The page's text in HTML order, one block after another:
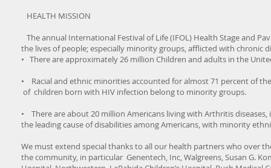
HEALTH MISSION
The annual International Festival of Life (IFOL) Health Stage and
the lives of people; especially minority groups, afflicted with chronic
• There are approximately 26 million Children and adults in the
• Racial and ethnic minorities accounted for almost 71 percent of
of children born with HIV infection belong to minority groups.
• There are about 20 million Americans living with Arthritis
the leading cause of disabilities among Americans, with minority
We must extend special thanks to all our health partners who over
the community, in particular Genentech, Inc, Walgreens, Susan G.